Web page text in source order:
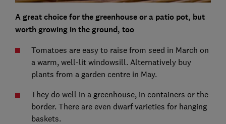
A great choice for the greenhouse or a patio pot, but
worth growing in the ground, too
Tomatoes are easy to raise from seed in March on
a warm, well-lit windowsill. Alternatively buy
plants from a garden centre in May.
They do well in a greenhouse, in containers or the
border. There are even dwarf varieties for hanging
baskets.